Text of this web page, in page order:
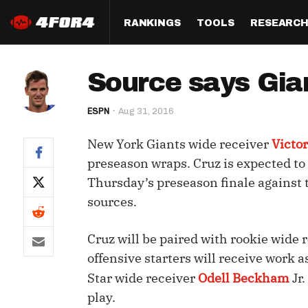
RANKINGS
Half PPR Rankings
Full PPR Rankings
Standard Rankings
Paulsen's Draft Notes
Custom Rankings
QB
WR
TE
IDP
TOOLS
DraftHero (Live Draft
Assistant)
Who Should I Draft?
ADP Bargains
Custom Cheat Sheets
Multi-Site ADP
RESEARCH
All Articles
Survivor
Draft
Perfect
Studies
Source says
ESPN Aug 31, 2016
New York Giants wide receiver
preseason wraps. Cruz is expected
Thursday’s preseason finale
sources.
Cruz will be paired with rookie wide
offensive starters will receive work
Star wide receiver Odell Beckham
play.